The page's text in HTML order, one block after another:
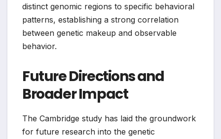
distinct genomic regions to specific behavioral
patterns, establishing a strong correlation
between genetic makeup and observable
behavior.
Future Directions and
Broader Impact
The Cambridge study has laid the groundwork
for future research into the genetic